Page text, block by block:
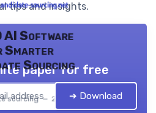
tips and insights.
AI Software
Smarter
Sourcing
sourcing — 2026
paper for free
➔ Download